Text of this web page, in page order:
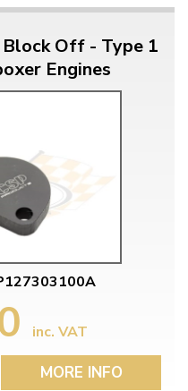
Off - Type 1
Engines
inc. VAT
MORE INFO